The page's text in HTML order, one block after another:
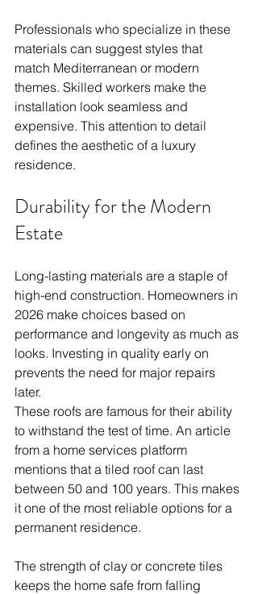
Professionals who specialize in these
materials can suggest styles that
match Mediterranean or modern
themes. Skilled workers make the
installation look seamless and
expensive. This attention to detail
defines the aesthetic of a luxury
residence.
Durability for the Modern
Estate
Long-lasting materials are a staple of
high-end construction. Homeowners in
2026 make choices based on
performance and longevity as much as
looks. Investing in quality early on
prevents the need for major repairs
later.
These roofs are famous for their ability
to withstand the test of time. An article
from a home services platform
mentions that a tiled roof can last
between 50 and 100 years. This makes
it one of the most reliable options for a
permanent residence.
The strength of clay or concrete tiles
keeps the home safe from falling